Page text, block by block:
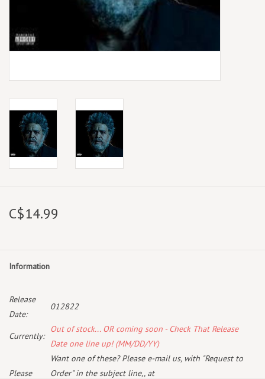
Gift Cards
C$14.99
Information
Release
Date:
012822
Currently:
Out of stock... OR coming soon - Check That Release
Date one line up! (MM/DD/YY)
Please
Want one of these? Please e-mail us, with "Request to
Order" in the subject line,, at